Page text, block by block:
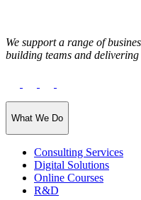
We support a range of
building teams and
What We Do
Consulting Services
Digital Solutions
Online Courses
R&D